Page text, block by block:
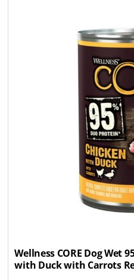
Wellness CORE Dog Wet
with Duck with Carrots